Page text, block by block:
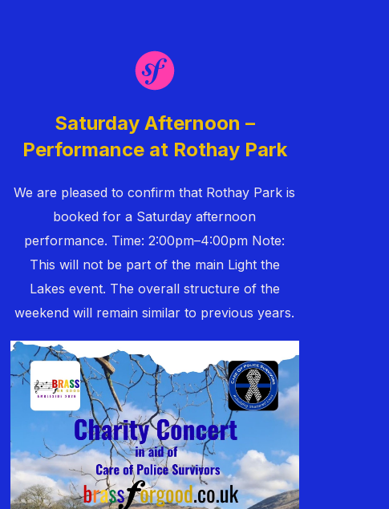
Saturday Afternoon –
Performance at Rothay Park
We are pleased to confirm that Rothay Park is
booked for a Saturday afternoon
performance. Time: 2:00pm–4:00pm Note:
This will not be part of the main Light the
Lakes event. The overall structure of the
weekend will remain similar to previous years.